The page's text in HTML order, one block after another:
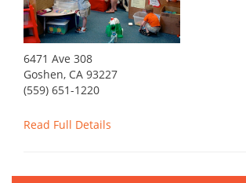
6471 Ave 308
Goshen, CA 93227
(559) 651-1220
Read Full Details